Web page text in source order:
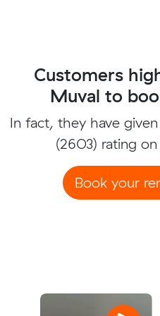
Customers
Muval to
In fact, they have
(2603) rating on
Book your